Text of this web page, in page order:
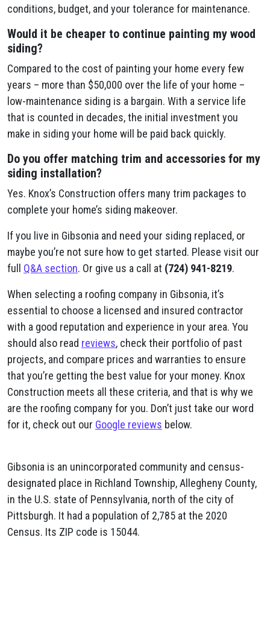
conditions, budget, and your tolerance for maintenance.
Would it be cheaper to continue painting my wood
siding?
Compared to the cost of painting your home every few
years – more than $50,000 over the life of your home –
low-maintenance siding is a bargain. With a service life
that is counted in decades, the initial investment you
make in siding your home will be paid back quickly.
Do you offer matching trim and accessories for my
siding installation?
Yes. Knox’s Construction offers many trim packages to
complete your home’s siding makeover.
If you live in Gibsonia and need your siding replaced, or
maybe you’re not sure how to get started. Please visit our
full Q&A section. Or give us a call at (724) 941-8219.
When selecting a roofing company in Gibsonia, it’s
essential to choose a licensed and insured contractor
with a good reputation and experience in your area. You
should also read reviews, check their portfolio of past
projects, and compare prices and warranties to ensure
that you’re getting the best value for your money. Knox
Construction meets all these criteria, and that is why we
are the roofing company for you. Don’t just take our word
for it, check out our Google reviews below.
Gibsonia is an unincorporated community and census-
designated place in Richland Township, Allegheny County,
in the U.S. state of Pennsylvania, north of the city of
Pittsburgh. It had a population of 2,785 at the 2020
Census. Its ZIP code is 15044.